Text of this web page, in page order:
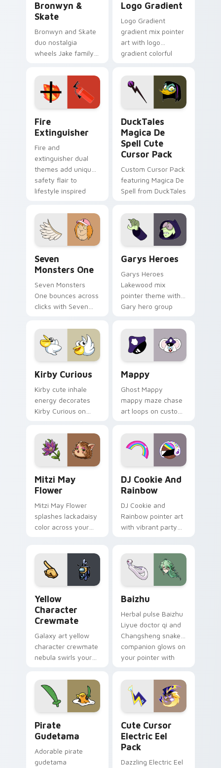
Bronwyn &
Skate
Bronwyn and Skate
duo nostalgia
wheels Jake family
Adventure Time
custom cursor
pointer pair.
Logo Gradient
Logo Gradient
gradient mix pointer
art with logo
gradient colorful
pointer flair on your
custom cursor pair.
Fire
Extinguisher
Fire and
extinguisher dual
themes add unique
safety flair to
lifestyle inspired
collections.
DuckTales
Magica De
Spell Cute
Cursor Pack
Custom Cursor Pack
featuring Magica De
Spell from DuckTales
Seven
Monsters One
Seven Monsters
One bounces across
clicks with Seven
Garys Heroes
Garys Heroes
Lakewood mix
pointer theme with
Gary hero group
pointer flair on your
custom cursor click
pair.
Kirby Curious
Kirby cute inhale
energy decorates
Kirby Curious on
tabs with copy
ability fan favorite
style.
Mappy
Ghost Mappy
mappy maze chase
art loops on custom
vintage arcade
desktop flair.
Mitzi May
Flower
Mitzi May Flower
splashes lackadaisy
color across your
DJ Cookie And
Rainbow
DJ Cookie and
Rainbow pointer art
with vibrant party
pair.
Yellow
Character
Crewmate
Galaxy art yellow
character crewmate
nebula swirls your
cursor tabs with
cosmic pointer flair.
Baizhu
Herbal pulse Baizhu
Liyue doctor qi and
Changsheng snake
companion glows on
your pointer with
Genshin custom
cursor serenity.
Pirate
Gudetama
Adorable pirate
gudetama
Cute Cursor
Electric Eel
Pack
Dazzling Electric Eel